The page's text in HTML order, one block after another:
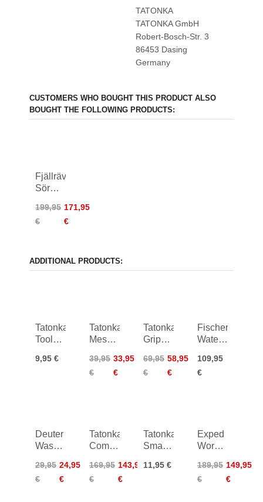
TATONKA
TATONKA GmbH
Robert-Bosch-Str. 3
86453 Dasing
Germany
CUSTOMERS WHO BOUGHT THIS PRODUCT ALSO
BOUGHT THE FOLLOWING PRODUCTS:
Fjällräven
Sörmland
Winter
Pants
199,95
€
171,95
€
ADDITIONAL PRODUCTS:
Tatonka
Tool
S BC
9,95 €
Tatonka
Mesh
Set III
39,95
€
33,95
€
Tatonka
Grip
Kapok
69,95
€
58,95
€
Fischer
Waterproof
45L
109,95
€
Deuter
Wash
Lite I
29,95
€
24,95
€
Tatonka
Commuter
25 WP
169,95
€
143,95
€
Tatonka
Smartphone
11,95 €
Exped
Work &
Pack
50
189,95
€
149,95
€